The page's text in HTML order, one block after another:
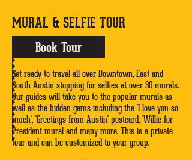
MURAL & SELFIE TOUR
Book Tour
Get ready to travel all over Downtown, East and
South Austin stopping for selfies at over 30 murals.
Our guides will take you to the popular murals as
well as the hidden gems including the 'I love you so
much', 'Greetings from Austin' postcard, 'Willie for
President mural and many more. This is a private
tour and can be customized to your group.